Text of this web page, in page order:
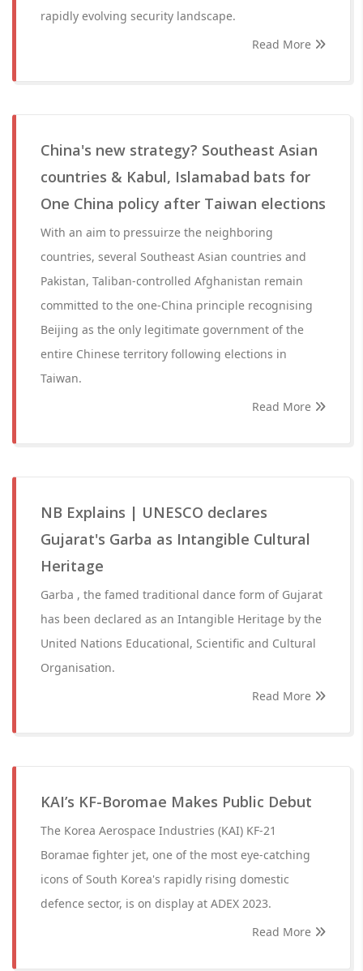
rapidly evolving security landscape.
Read More
China's new strategy? Southeast Asian
countries & Kabul, Islamabad bats for
One China policy after Taiwan elections
With an aim to pressuirze the neighboring
countries, several Southeast Asian countries and
Pakistan, Taliban-controlled Afghanistan remain
committed to the one-China principle recognising
Beijing as the only legitimate government of the
entire Chinese territory following elections in
Taiwan.
Read More
NB Explains | UNESCO declares
Gujarat's Garba as Intangible Cultural
Heritage
Garba , the famed traditional dance form of Gujarat
has been declared as an Intangible Heritage by the
United Nations Educational, Scientific and Cultural
Organisation.
Read More
KAI’s KF-Boromae Makes Public Debut
The Korea Aerospace Industries (KAI) KF-21
Boramae fighter jet, one of the most eye-catching
icons of South Korea's rapidly rising domestic
defence sector, is on display at ADEX 2023.
Read More